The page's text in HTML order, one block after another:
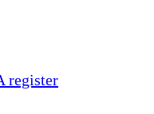
register